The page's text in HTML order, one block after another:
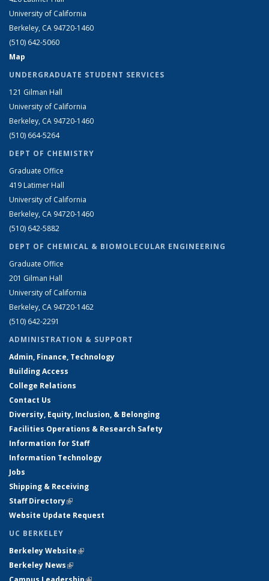
University of California
Berkeley, CA 94720-1460
(510) 642-5060
Map
UNDERGRADUATE STUDENT SERVICES
121 Gilman Hall
University of California
Berkeley, CA 94720-1460
(510) 664-5264
DEPT OF CHEMISTRY
Graduate Office
419 Latimer Hall
University of California
Berkeley, CA 94720-1460
(510) 642-5882
DEPT OF CHEMICAL & BIOMOLECULAR ENGINEERING
Graduate Office
201 Gilman Hall
University of California
Berkeley, CA 94720-1462
(510) 642-2291
ADMINISTRATION & SUPPORT
Admin, Finance, Technology
Building Access
College Relations
Contact Us
Diversity, Equity, Inclusion, & Belonging
Facilities Operations & Research Safety
Information for Staff
Information Technology
Jobs
Shipping & Receiving
Staff Directory(link is external)
Website Update Request
UC BERKELEY
Berkeley Website(link is external)
Berkeley News(link is external)